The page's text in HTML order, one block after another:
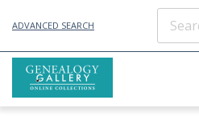
ADVANCED SEARCH